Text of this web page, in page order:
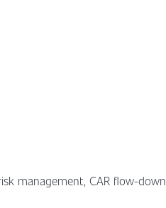
management, CAR flow-down